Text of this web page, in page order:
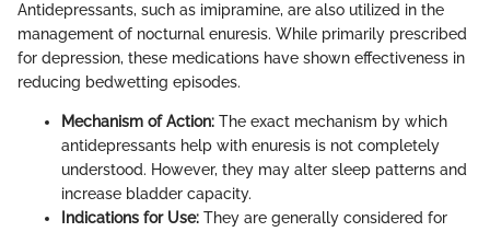
Antidepressants, such as imipramine, are also utilized in the
management of nocturnal enuresis. While primarily prescribed
for depression, these medications have shown effectiveness in
reducing bedwetting episodes.
Mechanism of Action: The exact mechanism by which
antidepressants help with enuresis is not completely
understood. However, they may alter sleep patterns and
increase bladder capacity.
Indications for Use: They are generally considered for